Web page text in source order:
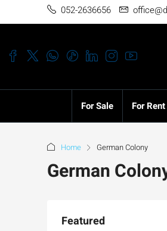
052-2636656
For Sale For Rent
Home German Colony
German
Featured